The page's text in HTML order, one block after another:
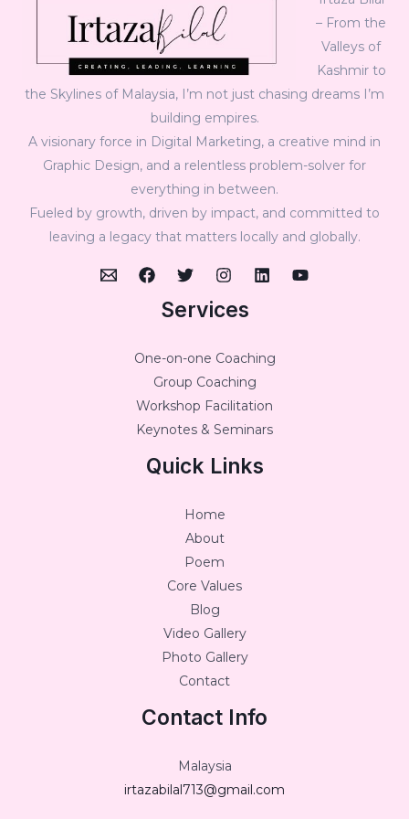
– From the
Valleys of
Kashmir to
the Skylines of Malaysia, I’m not just chasing dreams I’m
building empires.
A visionary force in Digital Marketing, a creative mind in
Graphic Design, and a relentless problem-solver for
everything in between.
Fueled by growth, driven by impact, and committed to
leaving a legacy that matters locally and globally.
Services
One-on-one Coaching
Group Coaching
Workshop Facilitation
Keynotes & Seminars
Quick Links
Home
About
Poem
Core Values
Blog
Video Gallery
Photo Gallery
Contact
Contact Info
Malaysia
irtazabilal713@gmail.com